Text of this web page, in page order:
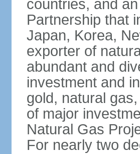
countries, and
Partnership that
Japan, Korea,
exporter of
abundant and
investment and
gold, natural
of major
Natural Gas
For nearly two